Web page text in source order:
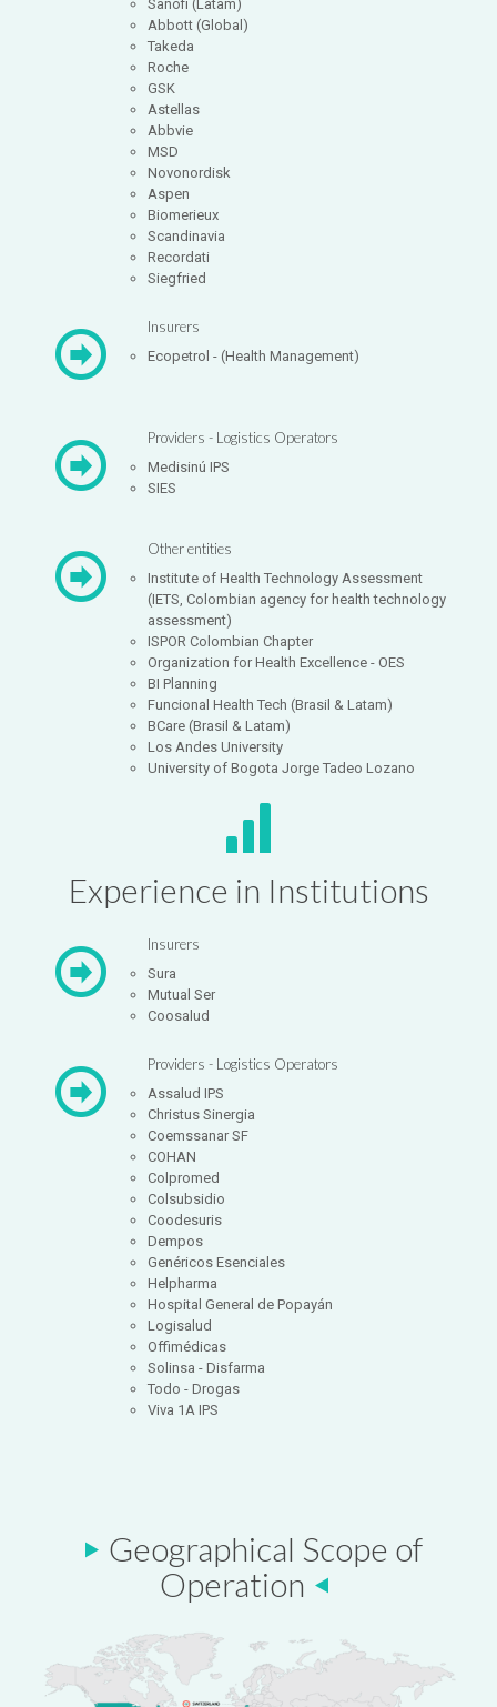
Sanofi (Latam)
Abbott (Global)
Takeda
Roche
GSK
Astellas
Abbvie
MSD
Novonordisk
Aspen
Biomerieux
Scandinavia
Recordati
Siegfried
Insurers
Ecopetrol - (Health Management)
Providers - Logistics Operators
Medisinú IPS
SIES
Other entities
Institute of Health Technology Assessment
(IETS, Colombian agency for health technology
assessment)
ISPOR Colombian Chapter
Organization for Health Excellence - OES
BI Planning
Funcional Health Tech (Brasil & Latam)
BCare (Brasil & Latam)
Los Andes University
University of Bogota Jorge Tadeo Lozano
Experience in Institutions
Insurers
Sura
Mutual Ser
Coosalud
Providers - Logistics Operators
Assalud IPS
Christus Sinergia
Coemssanar SF
COHAN
Colpromed
Colsubsidio
Coodesuris
Dempos
Genéricos Esenciales
Helpharma
Hospital General de Popayán
Logisalud
Offimédicas
Solinsa - Disfarma
Todo - Drogas
Viva 1A IPS
Geographical Scope of
Operation